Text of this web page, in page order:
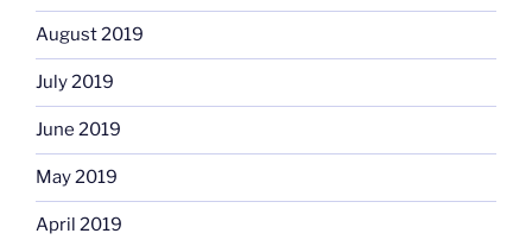
August 2019
July 2019
June 2019
May 2019
April 2019